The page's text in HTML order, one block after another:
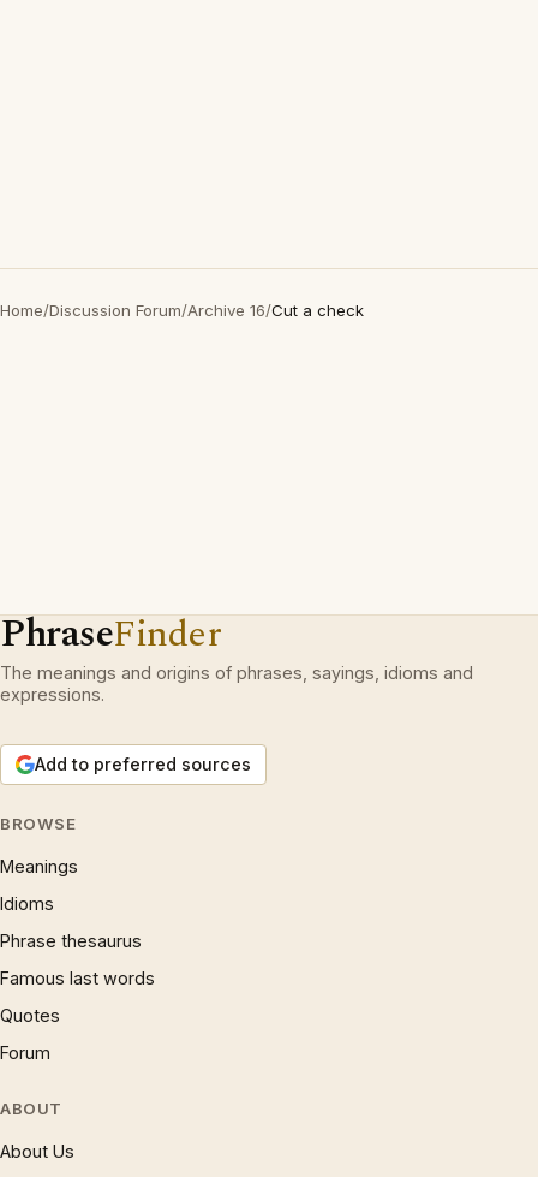
Home/Discussion Forum/Archive 16/Cut a check
PhraseFinder
The meanings and origins of phrases, sayings, idioms and
expressions.
Add to preferred sources
BROWSE
Meanings
Idioms
Phrase thesaurus
Famous last words
Quotes
Forum
ABOUT
About Us